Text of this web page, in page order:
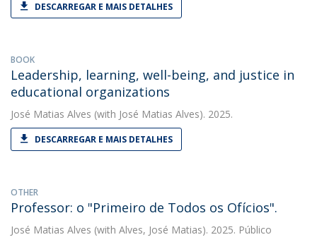
DESCARREGAR E MAIS DETALHES
BOOK
Leadership, learning, well-being, and justice in
educational organizations
José Matias Alves (with José Matias Alves). 2025.
DESCARREGAR E MAIS DETALHES
OTHER
Professor: o "Primeiro de Todos os Ofícios".
José Matias Alves (with Alves, José Matias). 2025. Público